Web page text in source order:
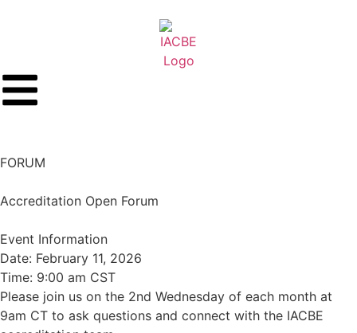
FORUM
Accreditation Open Forum
Event Information
Date: February 11, 2026
Time: 9:00 am CST
Please join us on the 2nd Wednesday of each month at
9am CT to ask questions and connect with the IACBE